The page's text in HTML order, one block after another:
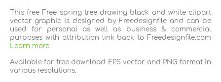
This free Free spring tree drawing black and white clipart
vector graphic is designed by Freedesignfile and can be
used for personal as well as business & commercial
purposes with attribution link back to Freedesignfile.com
Learn more
Available for free download EPS vector and PNG format in
various resolutions.